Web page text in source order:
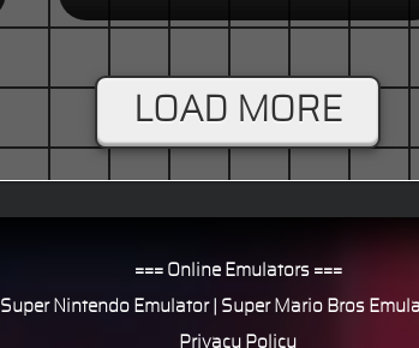
LOAD MORE
=== Online Emulators ===
Super Nintendo Emulator| Super Mario Bros
Privacy Policy